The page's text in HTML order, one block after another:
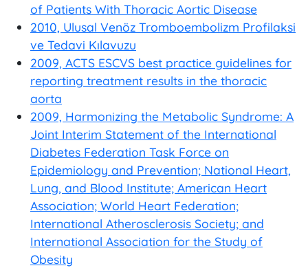
of Patients With Thoracic Aortic Disease
2010, Ulusal Venöz Tromboembolizm Profilaksi
ve Tedavi Kılavuzu
2009, ACTS ESCVS best practice guidelines for
reporting treatment results in the thoracic
aorta
2009, Harmonizing the Metabolic Syndrome: A
Joint Interim Statement of the International
Diabetes Federation Task Force on
Epidemiology and Prevention; National Heart,
Lung, and Blood Institute; American Heart
Association; World Heart Federation;
International Atherosclerosis Society; and
International Association for the Study of
Obesity